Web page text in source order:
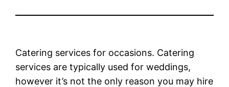
Catering services for occasions. Catering
services are typically used for weddings,
however it’s not the only reason you may hire